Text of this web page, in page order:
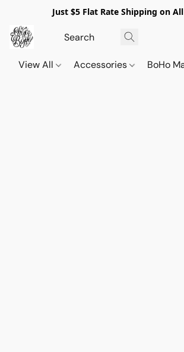
Just $5 Flat Rate Shipping on
View All Accessories BoHo